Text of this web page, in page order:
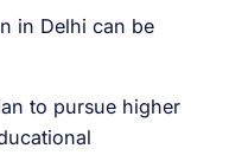
in Delhi can be
to pursue higher